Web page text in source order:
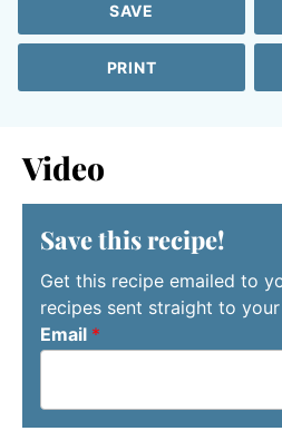
SAVE
PRINT
Video
Save this recipe!
Get this recipe emailed to
recipes sent straight to your
Email *